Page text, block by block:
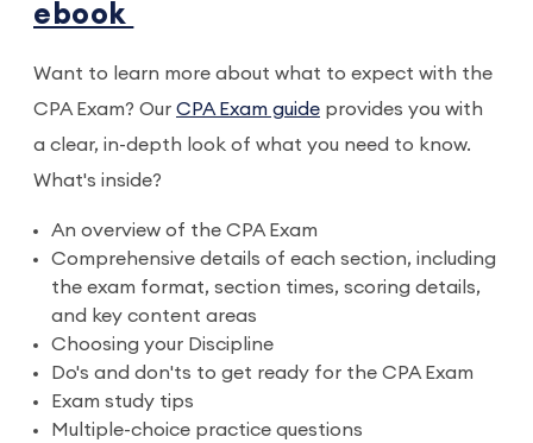
ebook
Want to learn more about what to expect with the
CPA Exam? Our CPA Exam guide provides you with
a clear, in-depth look of what you need to know.
What's inside?
An overview of the CPA Exam
Comprehensive details of each section, including
the exam format, section times, scoring details,
and key content areas
Choosing your Discipline
Do's and don'ts to get ready for the CPA Exam
Exam study tips
Multiple-choice practice questions